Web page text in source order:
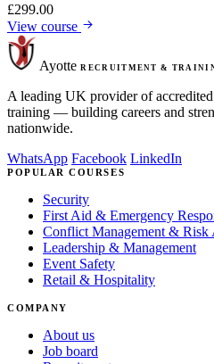
£299.00
View course
Ayotte RECRUITMENT &
A leading UK provider of
training — building careers and
nationwide.
WhatsApp Facebook LinkedIn
POPULAR COURSES
Security
First Aid & Emergency
Conflict Management & Risk
Leadership & Management
Event Safety
Retail & Hospitality
COMPANY
About us
Job board